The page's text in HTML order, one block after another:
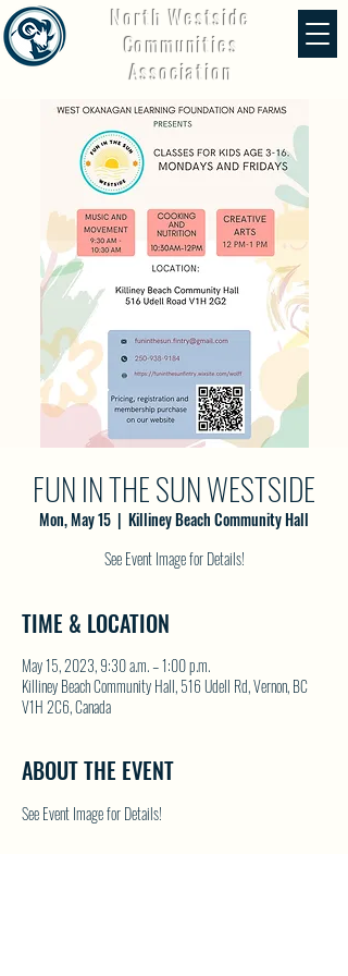
North Westside
Communities
Association
FUN IN THE SUN WESTSIDE
Mon, May 15
  |
Killiney Beach Community Hall
See Event Image for Details!
TIME & LOCATION
May 15, 2023, 9:30 a.m. – 1:00 p.m.
Killiney Beach Community Hall, 516 Udell Rd, Vernon, BC
V1H 2C6, Canada
ABOUT THE EVENT
See Event Image for Details!